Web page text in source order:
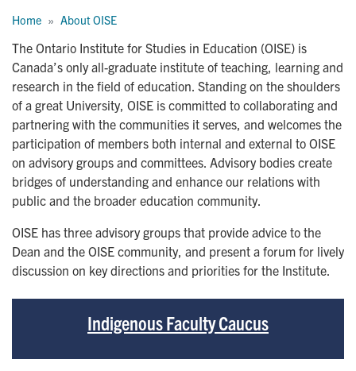
Home About OISE
The Ontario Institute for Studies in Education (OISE) is
Canada’s only all-graduate institute of teaching, learning and
research in the field of education. Standing on the shoulders
of a great University, OISE is committed to collaborating and
partnering with the communities it serves, and welcomes the
participation of members both internal and external to OISE
on advisory groups and committees. Advisory bodies create
bridges of understanding and enhance our relations with
public and the broader education community.
OISE has three advisory groups that provide advice to the
Dean and the OISE community, and present a forum for lively
discussion on key directions and priorities for the Institute.
Indigenous Faculty Caucus